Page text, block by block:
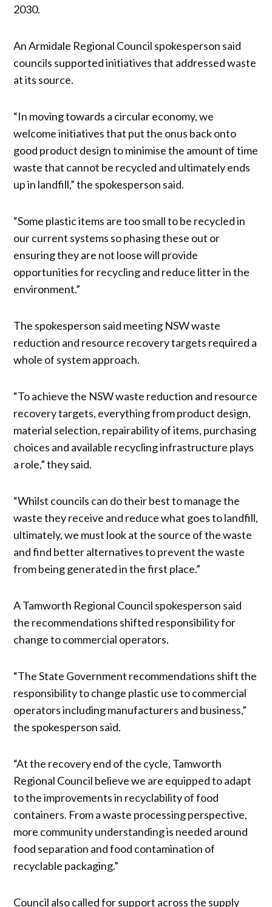
2030.
An Armidale Regional Council spokesperson said
councils supported initiatives that addressed waste
at its source.
“In moving towards a circular economy, we
welcome initiatives that put the onus back onto
good product design to minimise the amount of time
waste that cannot be recycled and ultimately ends
up in landfill,” the spokesperson said.
“Some plastic items are too small to be recycled in
our current systems so phasing these out or
ensuring they are not loose will provide
opportunities for recycling and reduce litter in the
environment.”
The spokesperson said meeting NSW waste
reduction and resource recovery targets required a
whole of system approach.
“To achieve the NSW waste reduction and resource
recovery targets, everything from product design,
material selection, repairability of items, purchasing
choices and available recycling infrastructure plays
a role,” they said.
“Whilst councils can do their best to manage the
waste they receive and reduce what goes to landfill,
ultimately, we must look at the source of the waste
and find better alternatives to prevent the waste
from being generated in the first place.”
A Tamworth Regional Council spokesperson said
the recommendations shifted responsibility for
change to commercial operators.
“The State Government recommendations shift the
responsibility to change plastic use to commercial
operators including manufacturers and business,”
the spokesperson said.
“At the recovery end of the cycle, Tamworth
Regional Council believe we are equipped to adapt
to the improvements in recyclability of food
containers. From a waste processing perspective,
more community understanding is needed around
food separation and food contamination of
recyclable packaging.”
Council also called for support across the supply